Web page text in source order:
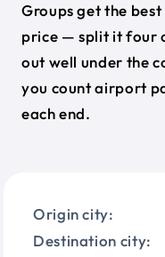
Origin city:
Destination city:
Groups get the
price — split it four
out well under the
you count airport
each end.